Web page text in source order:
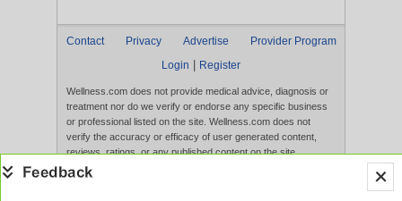
Contact Privacy Advertise
Provider Program
Login
Register
Wellness.com does not provide medical advice, diagnosis or
treatment nor do we verify or endorse any specific business
or professional listed on the site. Wellness.com does not
verify the accuracy or efficacy of user generated content,
reviews, ratings, or any published content on the site.
Content, services, and products that appear on the Website